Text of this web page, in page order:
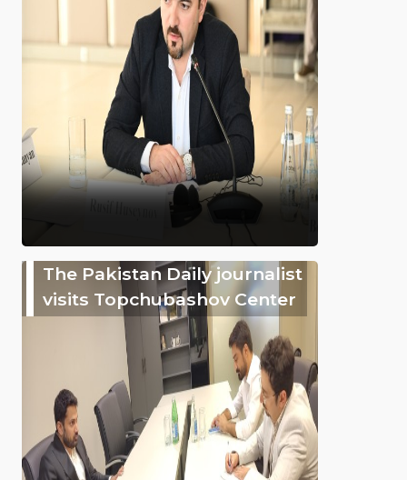
The Pakistan Daily journalist
visits Topchubashov Center